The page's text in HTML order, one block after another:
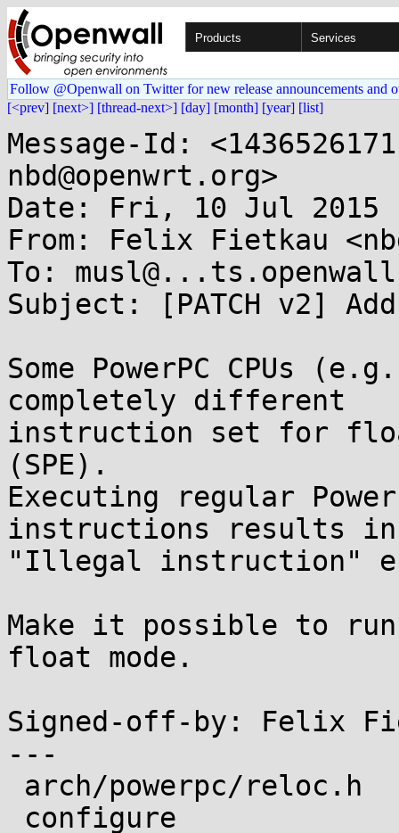
Products Services
Follow @Openwall on Twitter for new release announcements and
[<prev] [next>] [thread-next>] [day] [month] [year] [list]
Message-Id:
nbd@openwrt.org>
Date: Fri, 10 Jul 2015
From: Felix Fietkau
To:
Subject: [PATCH v2]
Some PowerPC CPUs
completely different
instruction set for
(SPE).
Executing regular
instructions results in
"Illegal instruction"
Make it possible to
float mode.
Signed-off-by: Felix
---